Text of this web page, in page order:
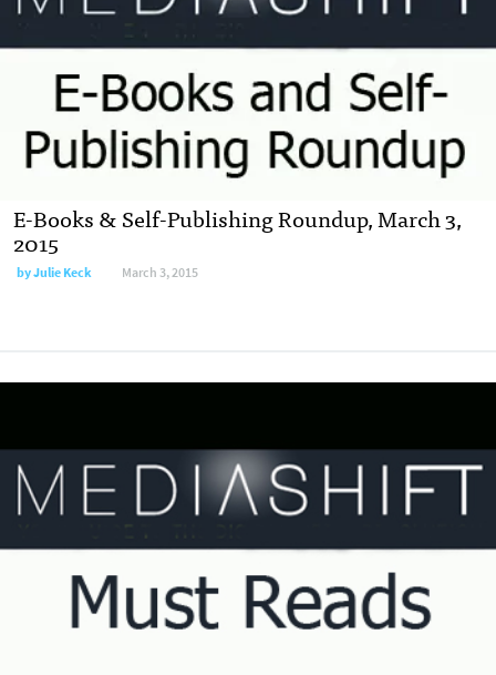
E-Books & Self-Publishing Roundup, March 3,
2015
byJulie Keck March 3, 2015